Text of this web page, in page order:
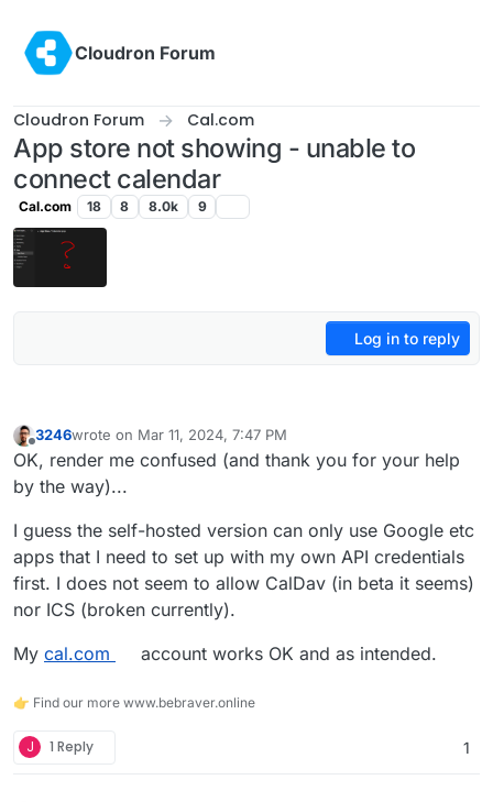
Cloudron Forum
Cloudron Forum Cal.com
App store not showing - unable to
connect calendar
Cal.com 18 8 8.0k 9
Log in to reply
Offline
3246wrote on Mar 11, 2024, 7:47 PM
last edited by
OK, render me confused (and thank you for your help
by the way)...
I guess the self-hosted version can only use Google etc
apps that I need to set up with my own API credentials
first. I does not seem to allow CalDav (in beta it seems)
nor ICS (broken currently).
My cal.com account works OK and as intended.
👉 Find our more www.bebraver.online
J 1 Reply 1